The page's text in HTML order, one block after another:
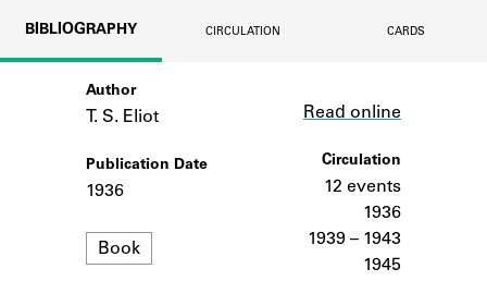
Learn about the Shakespeare and
Company community.
SOURCES
Learn about the lending library cards,
BIBLIOGRAPHY CIRCULATION CARDS
Author
T. S. Eliot
Publication Date
1936
Format
Book
Read online
Circulation
12 events
1936
1939 – 1943
1945